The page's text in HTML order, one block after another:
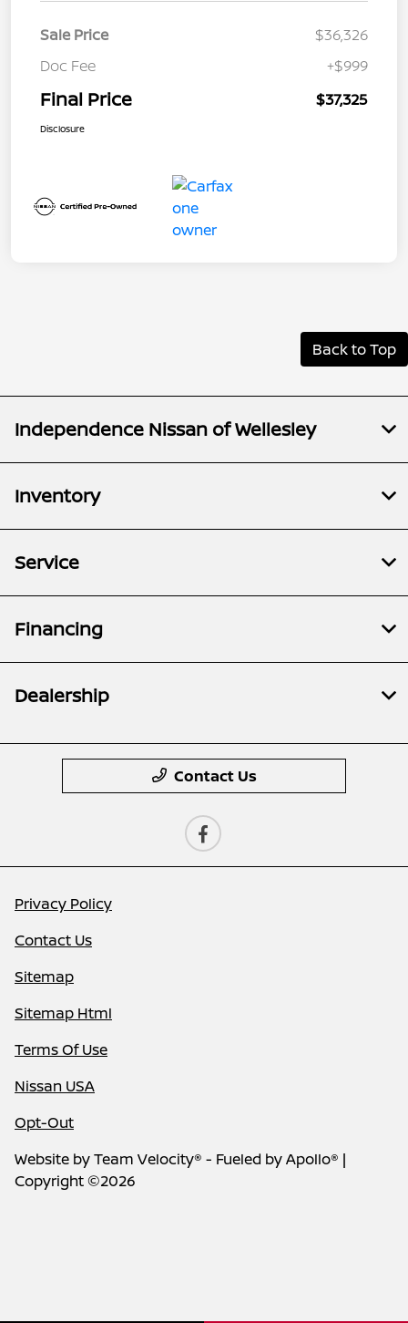
Sale Price
$36,326
Doc Fee
+$999
Final Price $37,325
Disclosure
Back to Top
Independence Nissan of Wellesley
Inventory
Service
Financing
Dealership
Contact Us
Privacy Policy
Contact Us
Sitemap
Sitemap Html
Terms Of Use
Nissan USA
Opt-Out
Website byTeam Velocity® - Fueled by Apollo® |
Copyright ©2026